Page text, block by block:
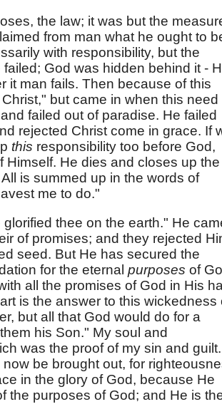
the law; it was but the
from man what he ought to
with responsibility, but the
God was hidden behind it -
it man fails. Then because of this
but came in when this need
failed out of paradise. He failed
rejected Christ come in grace. If
this responsibility too before God,
He dies and closes up the
is summed up in the words of
me to do."
thee on the earth." He
of promises; and they rejected
seed. But He has secured the
for the eternal purposes of
all the promises of God in His
is the answer to this wickedness
but all that God would do for a
his Son." My soul and
was the proof of my sin and guilt.
be brought out, for
in the glory of God, because He
the purposes of God; and He is